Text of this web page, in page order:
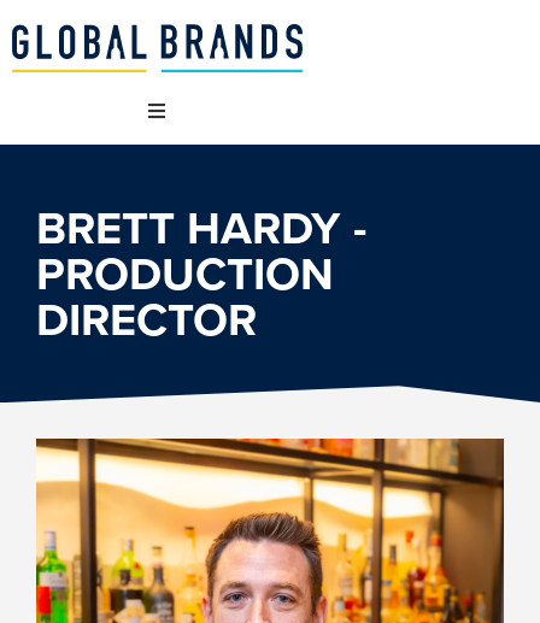
WE DO
US
BRETT HARDY -
PRODUCTION
DIRECTOR